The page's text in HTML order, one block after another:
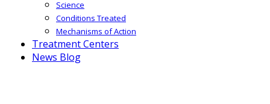
Science
Conditions Treated
Mechanisms of Action
Treatment Centers
News Blog